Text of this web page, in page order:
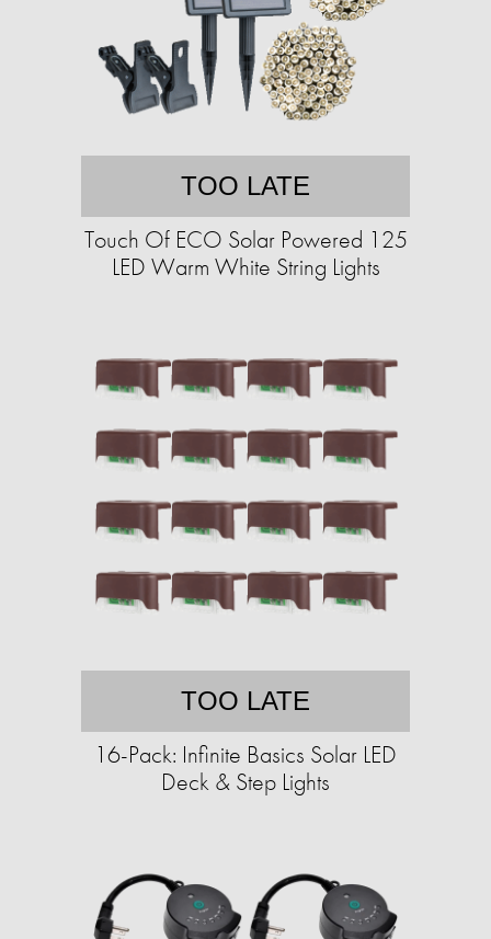
TOO LATE
Touch Of ECO Solar Powered 125
LED Warm White String Lights
TOO LATE
16-Pack: Infinite Basics Solar LED
Deck & Step Lights